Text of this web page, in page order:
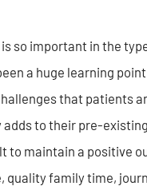
so important in the
a huge learning
that patients
adds to their pre-
maintain a positive
quality family time,